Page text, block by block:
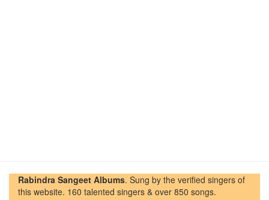
Rabindra Sangeet Albums. Sung by the verified singers of
this website. 160 talented singers & over 850 songs.